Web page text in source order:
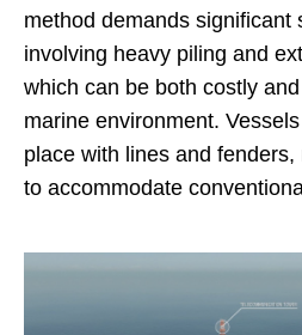
method demands significant
involving heavy piling and
which can be both costly
marine environment.
place with lines and
to accommodate